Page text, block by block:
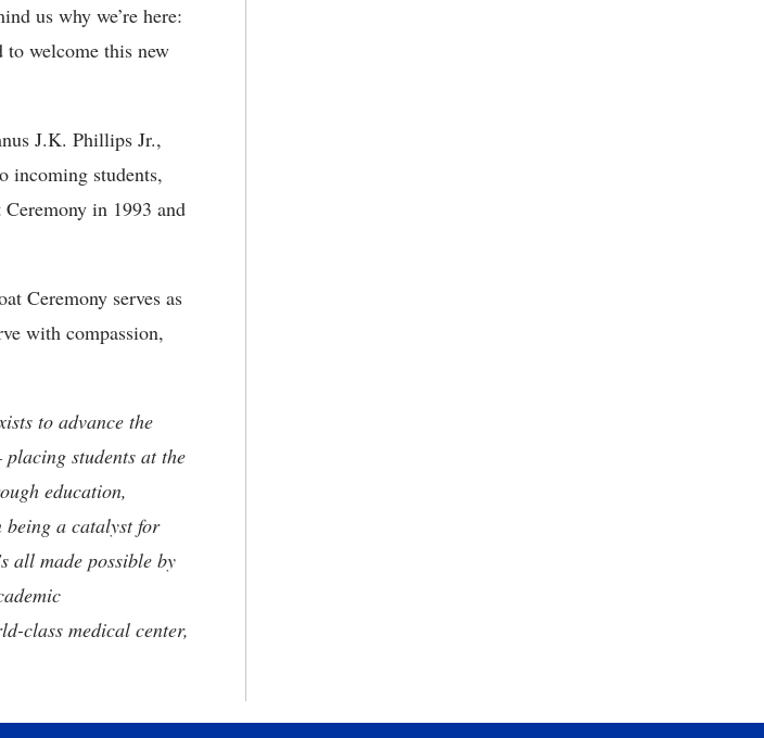
us why we’re here:
welcome this new
J.K. Phillips Jr.,
incoming students,
in 1993 and
Ceremony serves as
with compassion,
to advance the
students at the
education,
being a catalyst for
all made possible by
class medical center,